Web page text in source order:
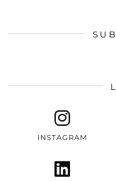
INSTAGRAM